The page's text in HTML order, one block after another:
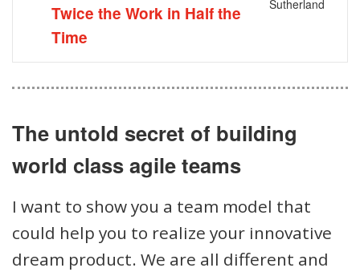
Twice the Work in Half the
Time
Sutherland
The untold secret of building
world class agile teams
I want to show you a team model that
could help you to realize your innovative
dream product. We are all different and